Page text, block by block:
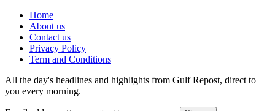
Home
About us
Contact us
Privacy Policy
Term and Conditions
All the day's headlines and highlights from Gulf Repost, direct to
you every morning.